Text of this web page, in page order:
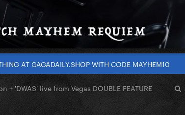
AT GAGADAILY.SHOP WITH CODE MAYHEM10
+ 'DWAS' live from Vegas DOUBLE FEATURE